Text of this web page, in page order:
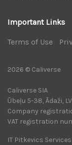
Important Links
Terms of Use
2026 © Caliverse
Caliverse SIA
Ūbeļu 5-38, Ādaži,
Company
VAT registration
IT Pitkevics